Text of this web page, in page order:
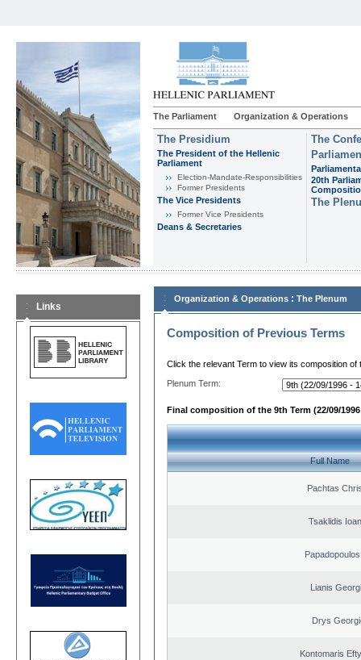
The Parliament Organization & Operations
The Presidium
The President of the Hellenic
Parliament
Εlection-Mandate-Responsibilities
Former Presidents
The Vice Presidents
Former Vice Presidents
Deans & Secretaries
The
20th
The
Links
Organization & Operations : The Plenum
Composition of Previous Terms
Click the relevant Term to view its composition of
Plenum Term:
Final composition of the 9th Term (22/09/1996
Full Name
Pachtas
Tsaklidis
Lianis
Drys
Kontomaris